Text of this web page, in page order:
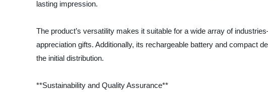
lasting impression.
The product’s versatility makes it suitable for a wide array of
appreciation gifts. Additionally, its rechargeable battery and compact
the initial distribution.
**Sustainability and Quality Assurance**